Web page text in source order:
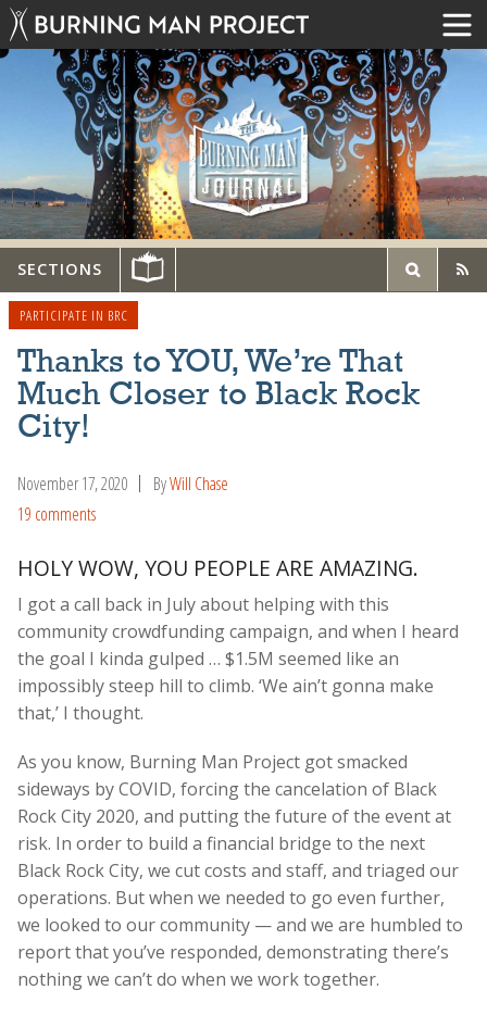
SECTIONS
PARTICIPATE IN BRC
Thanks to YOU, We’re That
Much Closer to Black Rock
City!
November 17, 2020 ByWill Chase
19 comments
HOLY WOW, YOU PEOPLE ARE AMAZING.
I got a call back in July about helping with this
community crowdfunding campaign, and when I heard
the goal I kinda gulped … $1.5M seemed like an
impossibly steep hill to climb. ‘We ain’t gonna make
that,’ I thought.
As you know, Burning Man Project got smacked
sideways by COVID, forcing the cancelation of Black
Rock City 2020, and putting the future of the event at
risk. In order to build a financial bridge to the next
Black Rock City, we cut costs and staff, and triaged our
operations. But when we needed to go even further,
we looked to our community — and we are humbled to
report that you’ve responded, demonstrating there’s
nothing we can’t do when we work together.